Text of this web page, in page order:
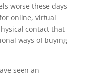
worse these days
online, virtual
contact that
ways of buying
seen an